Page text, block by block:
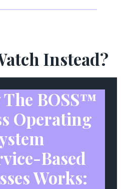
Instead?
The BOSS™
Operating
Based
Works: